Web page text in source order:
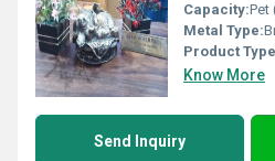
Capacity:Pet
Metal Type:
Product
Know More
Send Inquiry